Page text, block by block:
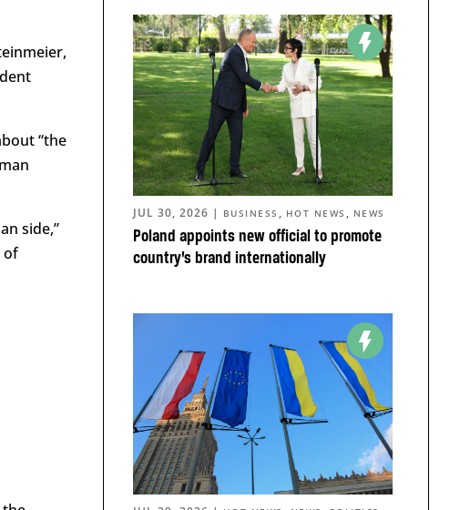
“the
side,”
of
Poland appoints new official to promote
country’s brand internationally
JUL 30, 2026 | BUSINESS , HOT NEWS , NEWS